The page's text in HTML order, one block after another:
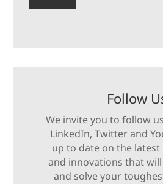
Follow
We invite you to follow
LinkedIn, Twitter and
up to date on the latest
and innovations that
and solve your